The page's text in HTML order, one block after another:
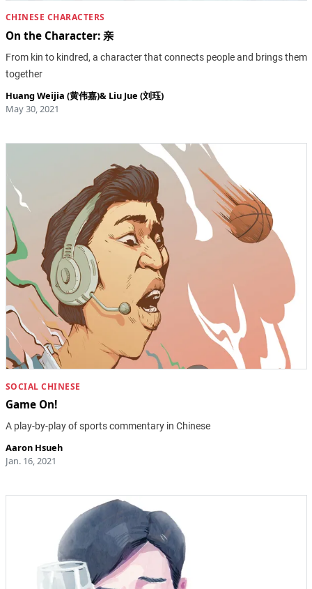
CHINESE CHARACTERS
On the Character: 亲
From kin to kindred, a character that connects people and brings them
together
Huang Weijia (黄伟嘉)& Liu Jue (刘珏)
May 30, 2021
SOCIAL CHINESE
Game On!
A play-by-play of sports commentary in Chinese
Aaron Hsueh
Jan. 16, 2021